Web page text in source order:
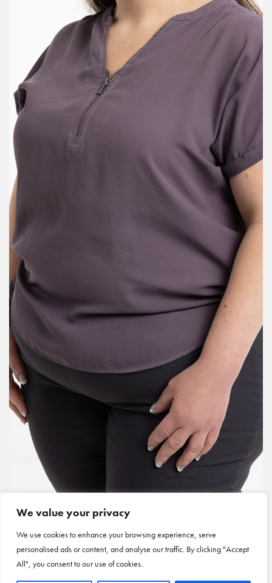
We value your privacy
We use cookies to enhance your browsing experience, serve
personalised ads or content, and analyse our traffic. By clicking "Accept
All", you consent to our use of cookies.